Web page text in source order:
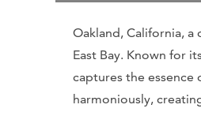
Oakland, California,
East Bay. Known for
captures the essence
harmoniously,